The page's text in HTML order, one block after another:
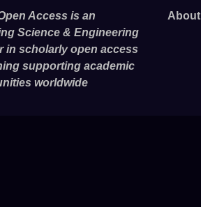
Access is an
Science & Engineering
in scholarly open access
supporting academic
worldwide